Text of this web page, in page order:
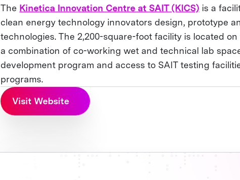
The Kinetica Innovation Centre at SAIT (KICS) is a
clean energy technology innovators design, prototype
technologies. The 2,200-square-foot facility is located
a combination of co-working wet and technical lab
development program and access to SAIT testing
programs.
Visit Website